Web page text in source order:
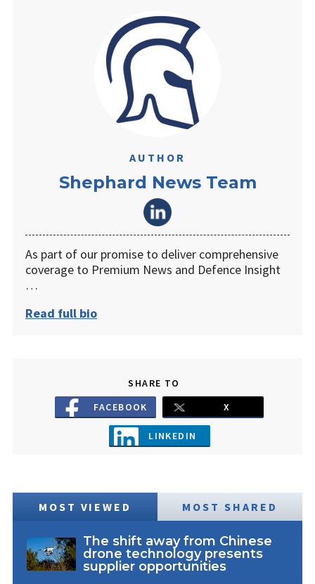
AUTHOR
Shephard News Team
As part of our promise to deliver comprehensive
coverage to Premium News and Defence Insight
…
Read full bio
SHARE TO
FACEBOOK
X
LINKEDIN
MOST VIEWED MOST SHARED
The shift away from Chinese
drone technology presents
supplier opportunities